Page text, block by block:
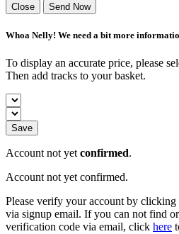
Close Send Now
Whoa Nelly! We need a bit more
To display an accurate price, please
Then add tracks to your basket.
Save
Account not yet confirmed.
Account not yet confirmed.
Please verify your account by
via signup email. If you can not find
verification code via email, click here